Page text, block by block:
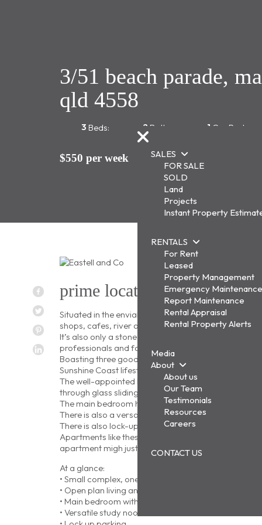
SALES
FOR SALE
SOLD
Land
Projects
Instant Property
RENTALS
For Rent
Leased
Property Management
Emergency Maintenance
Report Maintenance
Rental Appraisal
Rental Property Alerts
Media
About
About us
Our Team
Testimonials
Resources
Careers
CONTACT US
3/51 beach parade,
qld 4558
Beds:
3 Baths:
2 Car Park:
1
$550 per week
prime location in the heart of
Situated in the enviable beachside suburb of Cotton
shops, cafes, river and beach.
It’s also only a stone’s throw to the new
professionals and families alike.
Boasting three good-sized bedrooms and relaxed
Sunshine Coast lifestyle for those seeking relaxed,
The well-appointed kitchen has plenty of benchtop
through glass sliding doors to a covered all-
The main bedroom has an ensuite and private
There is also a versatile study area, perfect for a
There is also lock-up parking for one vehicle.
Apartments like these don’t last long. If you are
apartment migh just be the one.
At a glance:
• Small complex, one of eight apartments
• Open plan living and dedicated dining area flows
• Main bedroom with ensuite opens to a private
• Versatile study nook